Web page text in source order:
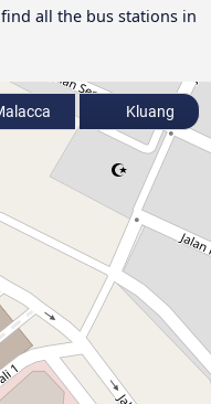
all the bus stations in
Kluang